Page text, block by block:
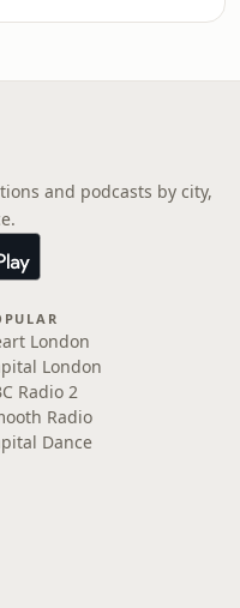
and podcasts by city,
London
London
Radio 2
Radio
Dance